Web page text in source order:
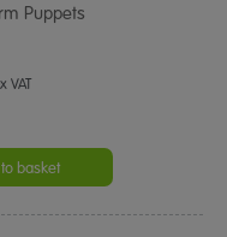
Puppets
VAT
basket